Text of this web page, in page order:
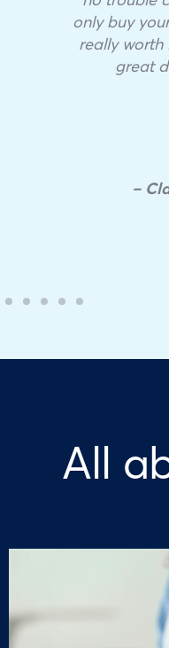
only buy
really worth
great
–
All